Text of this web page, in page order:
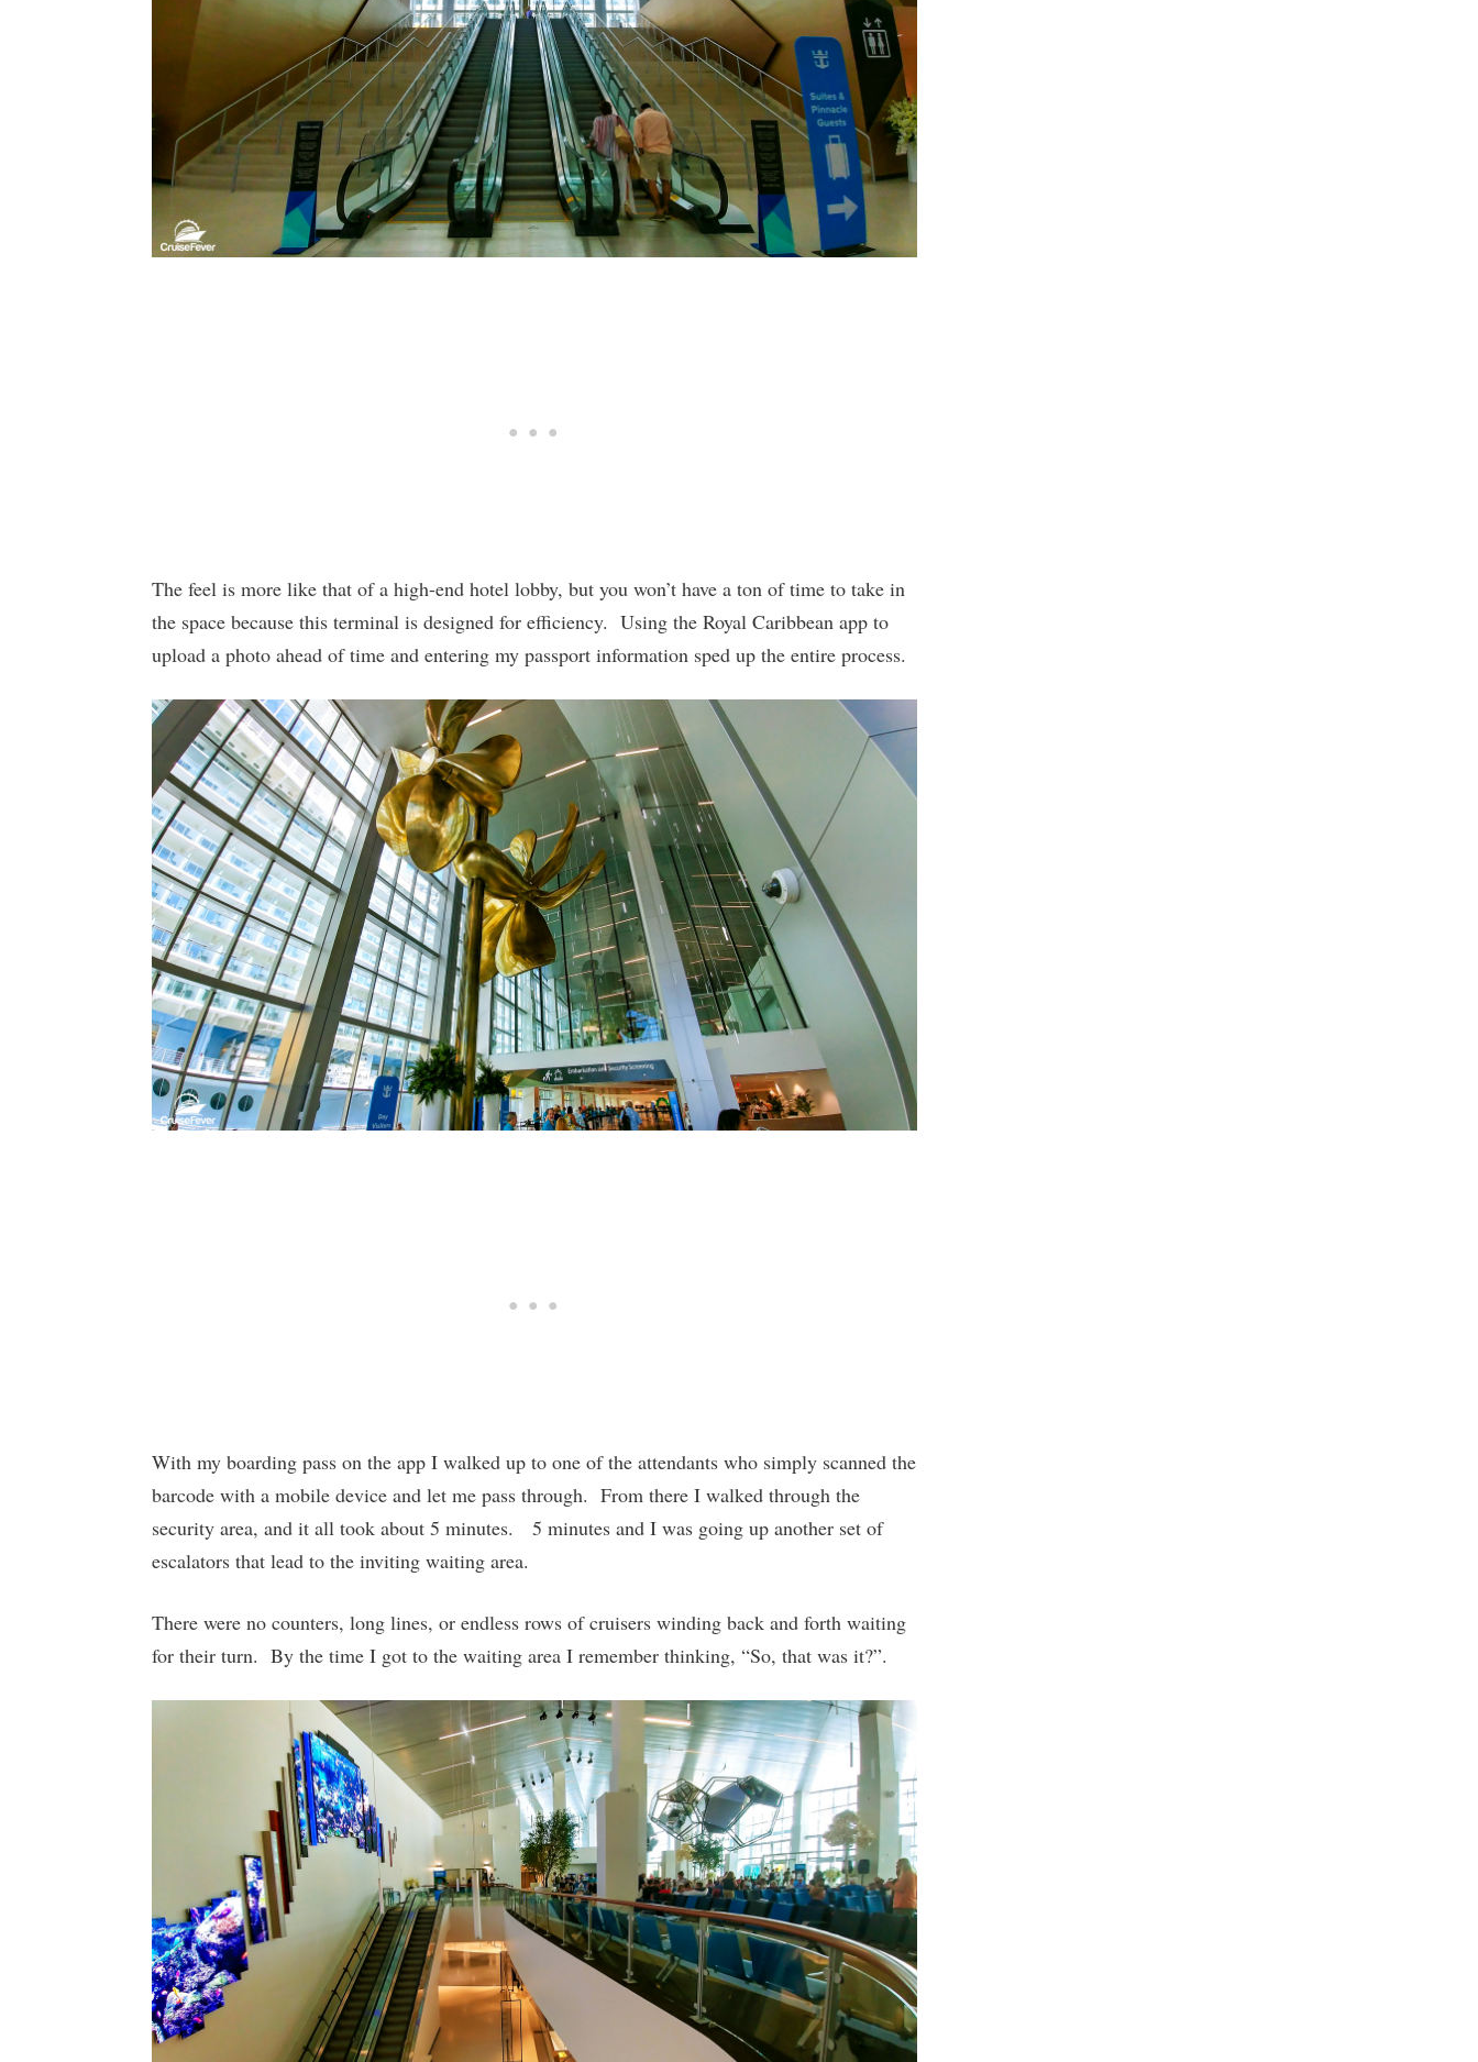
The feel is more like that of a high-end hotel lobby, but you won’t have a ton of time to take in
the space because this terminal is designed for efficiency. Using the Royal Caribbean app to
upload a photo ahead of time and entering my passport information sped up the entire process.
With my boarding pass on the app I walked up to one of the attendants who simply scanned the
barcode with a mobile device and let me pass through. From there I walked through the
security area, and it all took about 5 minutes. 5 minutes and I was going up another set of
escalators that lead to the inviting waiting area.
There were no counters, long lines, or endless rows of cruisers winding back and forth waiting
for their turn. By the time I got to the waiting area I remember thinking, “So, that was it?”.